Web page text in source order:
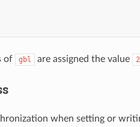
of gbl are assigned the value
when setting or